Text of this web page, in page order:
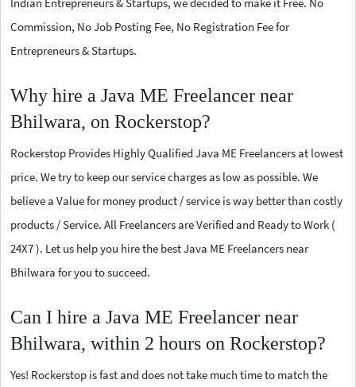
Commission, No Job Posting Fee, No Registration Fee for
Entrepreneurs & Startups.
Why hire a Java ME Freelancer near
Bhilwara, on Rockerstop?
Rockerstop Provides Highly Qualified Java ME Freelancers at lowest
price. We try to keep our service charges as low as possible. We
believe a Value for money product / service is way better than costly
products / Service. All Freelancers are Verified and Ready to Work (
24X7 ). Let us help you hire the best Java ME Freelancers near
Bhilwara for you to succeed.
Can I hire a Java ME Freelancer near
Bhilwara, within 2 hours on Rockerstop?
Yes! Rockerstop is fast and does not take much time to match the